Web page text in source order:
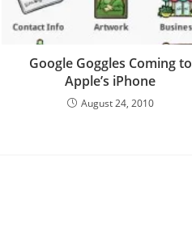
Google Goggles Coming to
Apple’s iPhone
August 24, 2010